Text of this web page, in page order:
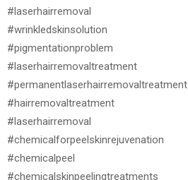
#laserhairremoval
#wrinkledskinsolution
#pigmentationproblem
#laserhairremovaltreatment
#permanentlaserhairremovaltreatment
#hairremovaltreatment
#laserhairremoval
#chemicalforpeelskinrejuvenation
#chemicalpeel
#chemicalskinpeelingtreatments